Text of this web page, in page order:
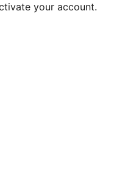
your account.